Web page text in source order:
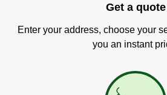
Get a quote
Enter your address, choose your
you an instant